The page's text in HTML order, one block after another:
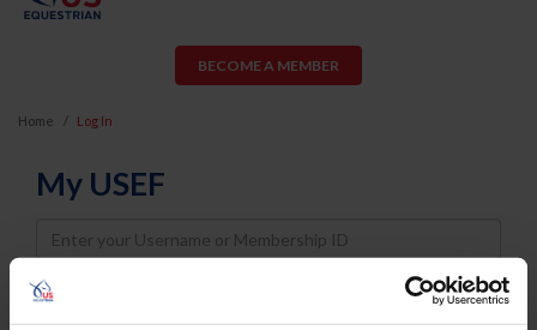
BECOME A MEMBER
Home Log In
My USEF
Username
Password